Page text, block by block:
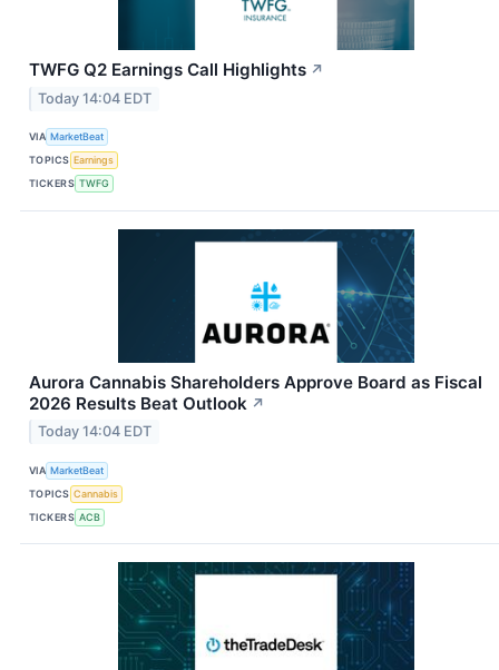
TWFG Q2 Earnings Call Highlights ↗
Today 14:04 EDT
VIA MarketBeat
TOPICS Earnings
TICKERS TWFG
Aurora Cannabis Shareholders Approve Board as Fiscal
2026 Results Beat Outlook ↗
Today 14:04 EDT
VIA MarketBeat
TOPICS Cannabis
TICKERS ACB